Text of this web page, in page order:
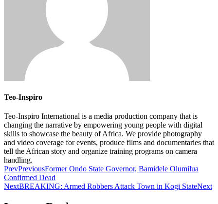
Teo-Inspiro
Teo-Inspiro International is a media production company that is
changing the narrative by empowering young people with digital
skills to showcase the beauty of Africa. We provide photography
and video coverage for events, produce films and documentaries that
tell the African story and organize training programs on camera
handling.
PrevPreviousFormer Ondo State Governor, Bamidele Olumilua
Confirmed Dead
NextBREAKING: Armed Robbers Attack Town in Kogi StateNext